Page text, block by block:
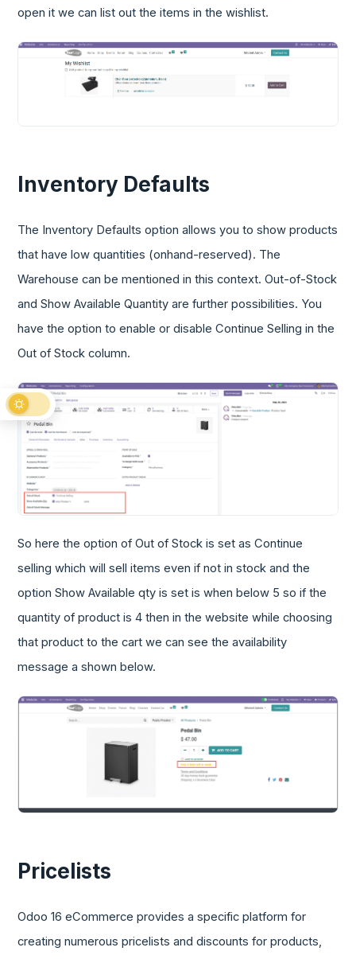
open it we can list out the items in the wishlist.
Inventory Defaults
The Inventory Defaults option allows you to show products
that have low quantities (onhand-reserved). The
Warehouse can be mentioned in this context. Out-of-Stock
and Show Available Quantity are further possibilities. You
have the option to enable or disable Continue Selling in the
Out of Stock column.
So here the option of Out of Stock is set as Continue
selling which will sell items even if not in stock and the
option Show Available qty is set is when below 5 so if the
quantity of product is 4 then in the website while choosing
that product to the cart we can see the availability
message a shown below.
Pricelists
Odoo 16 eCommerce provides a specific platform for
creating numerous pricelists and discounts for products,